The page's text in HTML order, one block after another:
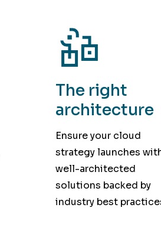
The right
architecture
Ensure your cloud
strategy launches
well-architected
solutions backed by
industry best